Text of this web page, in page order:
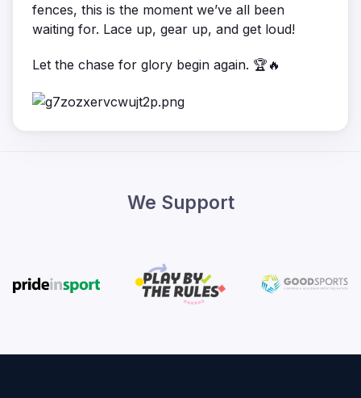
fences, this is the moment we’ve all been
waiting for. Lace up, gear up, and get loud!
Let the chase for glory begin again. 🏆🔥
We Support